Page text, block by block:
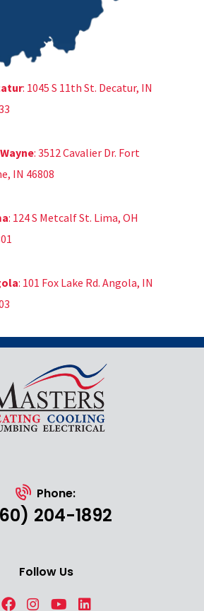
: 1045 S 11th St. Decatur, IN
: 3512 Cavalier Dr. Fort
IN 46808
: 124 S Metcalf St. Lima, OH
: 101 Fox Lake Rd. Angola, IN
Phone:
204-1892
Follow Us